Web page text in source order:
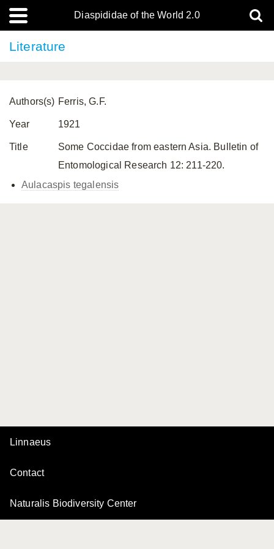
Diaspididae of the World 2.0
Literature
Authors(s) Ferris, G.F.
Year 1921
Title
Some Coccidae from eastern Asia. Bulletin of
Entomological Research 12: 211-220.
Aulacaspis tegalensis
Linnaeus
Contact
Naturalis Biodiversity Center